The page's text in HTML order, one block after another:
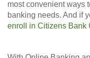
most convenient ways
banking needs. And if
enroll in Citizens Bank